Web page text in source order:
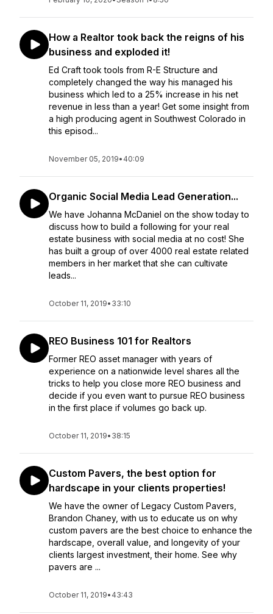
How a Realtor took back the reigns of his
business and exploded it!
Ed Craft took tools from R-E Structure and
completely changed the way his managed his
business which led to a 25% increase in his net
revenue in less than a year! Get some insight from
a high producing agent in Southwest Colorado in
this episod...
November 05, 2019• 40:09
Organic Social Media Lead Generation...
We have Johanna McDaniel on the show today to
discuss how to build a following for your real
estate business with social media at no cost! She
has built a group of over 4000 real estate related
members in her market that she can cultivate
leads...
October 11, 2019• 33:10
REO Business 101 for Realtors
Former REO asset manager with years of
experience on a nationwide level shares all the
tricks to help you close more REO business and
decide if you even want to pursue REO business
in the first place if volumes go back up.
October 11, 2019• 38:15
Custom Pavers, the best option for
hardscape in your clients properties!
We have the owner of Legacy Custom Pavers,
Brandon Chaney, with us to educate us on why
custom pavers are the best choice to enhance the
hardscape, overall value, and longevity of your
clients largest investment, their home. See why
pavers are ...
October 11, 2019• 43:43